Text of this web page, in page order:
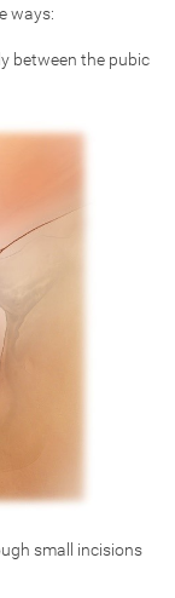
ways:
between the pubic
small incisions